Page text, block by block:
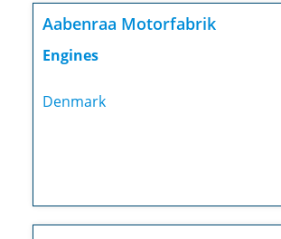
Aabenraa Motorfabrik
Engines
Denmark